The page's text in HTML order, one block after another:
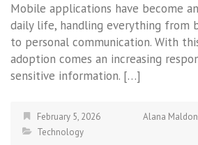
Mobile applications have become
daily life, handling everything from
to personal communication. With
adoption comes an increasing
sensitive information. […]
February 5, 2026
Alana
Technology